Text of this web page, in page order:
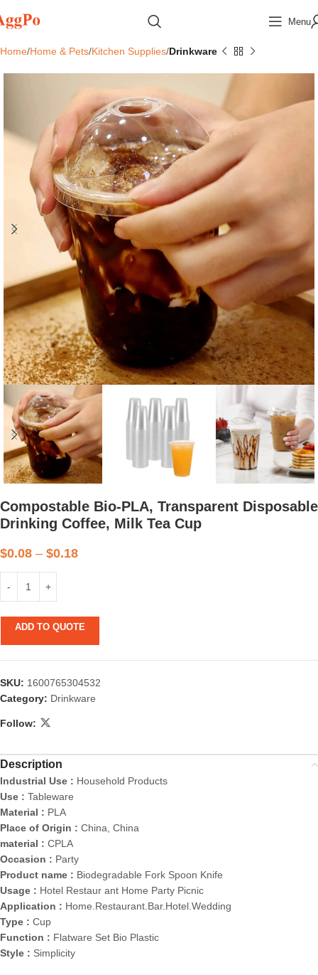
Menu
Home Home & Pets Kitchen Supplies Drinkware
Compostable Bio-PLA, Transparent Disposable
Drinking Coffee, Milk Tea Cup
$0.08 – $0.18
ADD TO QUOTE
SKU: 1600765304532
Category: Drinkware
Follow:
Description
Industrial Use : Household Products
Use : Tableware
Material : PLA
Place of Origin : China, China
material : CPLA
Occasion : Party
Product name : Biodegradable Fork Spoon Knife
Usage : Hotel Restaur ant Home Party Picnic
Application : Home.Restaurant.Bar.Hotel.Wedding
Type : Cup
Function : Flatware Set Bio Plastic
Style : Simplicity